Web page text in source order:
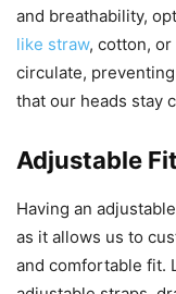
and breathability,
like straw, cotton,
circulate,
that our heads stay
Adjustable Fit
Having an
as it allows us to
and comfortable fit.